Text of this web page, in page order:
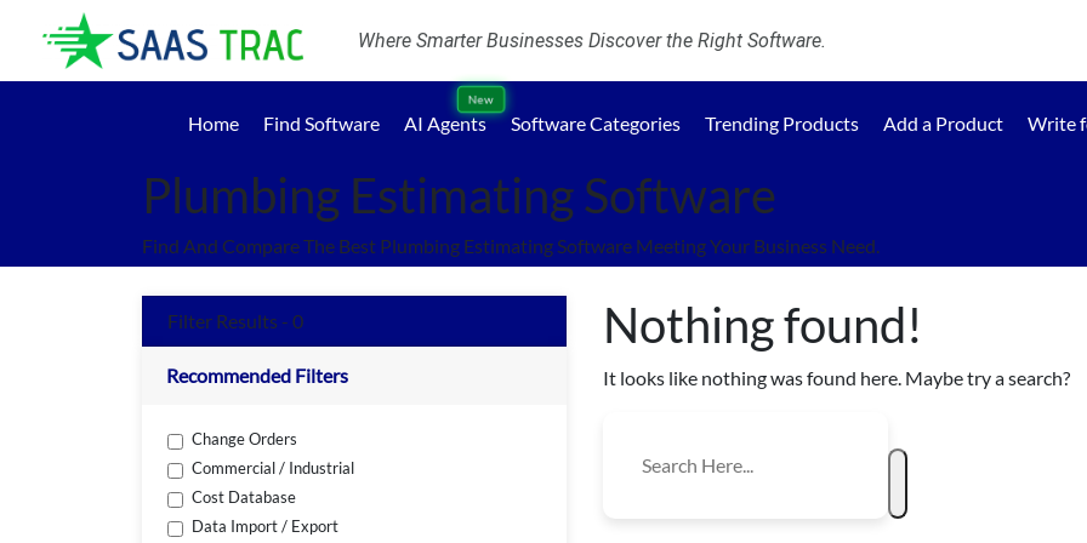
Where Smarter Businesses Discover the Right Software.
Home Find Software AI Agents
New
Software Categories Trending Products Add a Product Write
Plumbing Estimating Software
Find And Compare The Best Plumbing Estimating Software Meeting Your Business Need.
Filter Results - 0
Recommended Filters
Change Orders
Commercial / Industrial
Cost Database
Data Import / Export
Nothing found!
It looks like nothing was found here. Maybe try a search?